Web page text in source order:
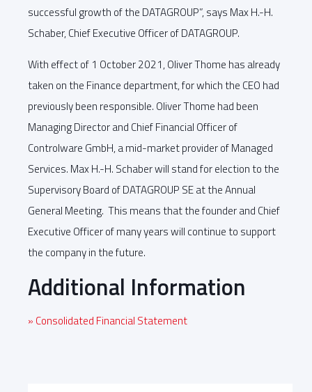
successful growth of the DATAGROUP”, says Max H.-H.
Schaber, Chief Executive Officer of DATAGROUP.
With effect of 1 October 2021, Oliver Thome has already
taken on the Finance department, for which the CEO had
previously been responsible. Oliver Thome had been
Managing Director and Chief Financial Officer of
Controlware GmbH, a mid-market provider of Managed
Services. Max H.-H. Schaber will stand for election to the
Supervisory Board of DATAGROUP SE at the Annual
General Meeting. This means that the founder and Chief
Executive Officer of many years will continue to support
the company in the future.
Additional Information
» Consolidated Financial Statement